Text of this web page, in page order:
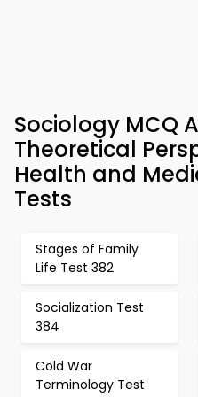
Sociology MCQ
Theoretical
Health and
Tests
Stages of Family
Life Test 382
Socialization Test
384
Cold War
Terminology Test